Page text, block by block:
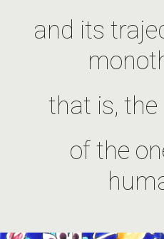
and its
that is,
of the